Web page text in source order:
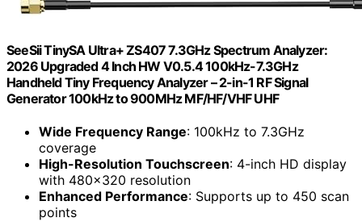
SeeSii TinySA Ultra+ ZS407 7.3GHz Spectrum Analyzer:
2026 Upgraded 4 Inch HW V0.5.4 100kHz-7.3GHz
Handheld Tiny Frequency Analyzer – 2-in-1 RF Signal
Generator 100kHz to 900MHz MF/HF/VHF UHF
Wide Frequency Range: 100kHz to 7.3GHz
coverage
High-Resolution Touchscreen: 4-inch HD display
with 480×320 resolution
Enhanced Performance: Supports up to 450 scan
points